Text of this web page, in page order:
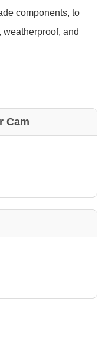
components, to
and
Cam